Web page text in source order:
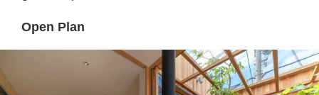
Open Plan